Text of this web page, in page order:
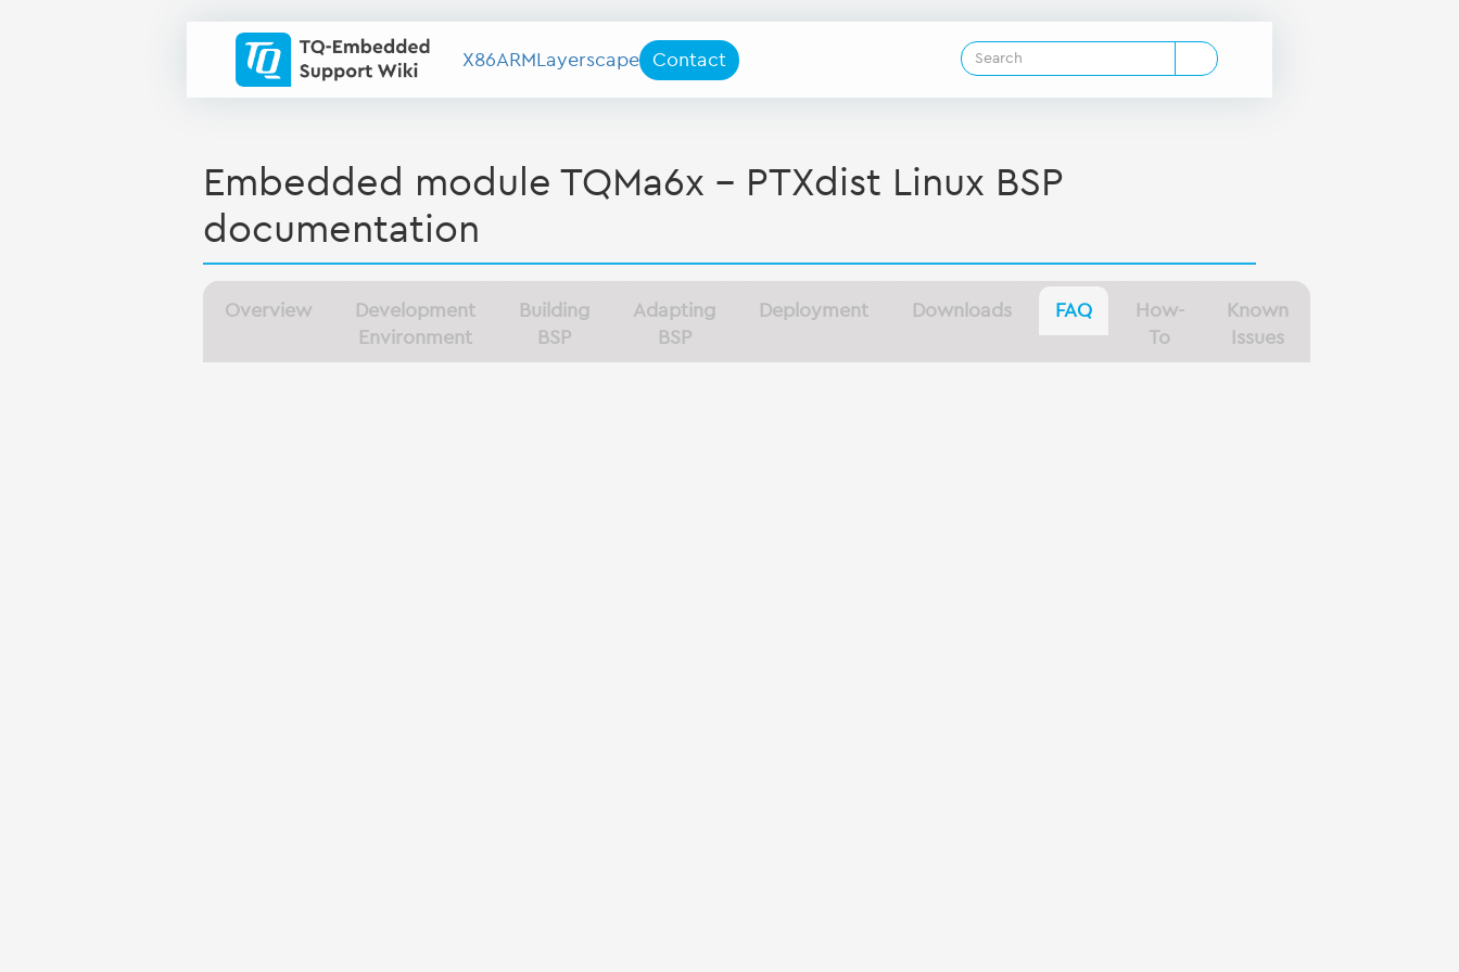
X86ARMLayerscape Contact
Embedded module TQMa6x - PTXdist Linux BSP
documentation
Overview
Development
Environment
Building
BSP
Adapting
BSP
Deployment Downloads FAQ
How-
To
Known
Issues